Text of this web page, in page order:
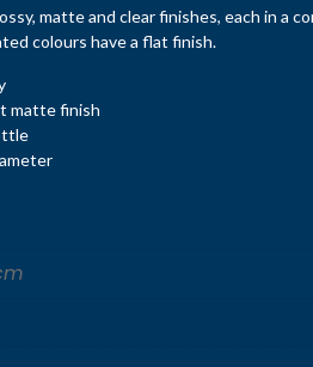
matte and clear finishes, each in a
colours have a flat finish.
matte finish